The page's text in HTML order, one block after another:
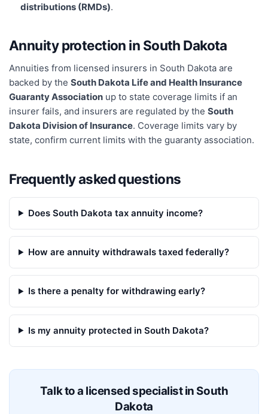
distributions (RMDs).
Annuity protection in South Dakota
Annuities from licensed insurers in South Dakota are
backed by the South Dakota Life and Health Insurance
Guaranty Association up to state coverage limits if an
insurer fails, and insurers are regulated by the South
Dakota Division of Insurance. Coverage limits vary by
state, confirm current limits with the guaranty association.
Frequently asked questions
Does South Dakota tax annuity income?
How are annuity withdrawals taxed federally?
Is there a penalty for withdrawing early?
Is my annuity protected in South Dakota?
Talk to a licensed specialist in South
Dakota